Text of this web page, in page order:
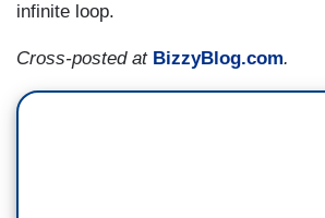
infinite loop.
Cross-posted at BizzyBlog.com.